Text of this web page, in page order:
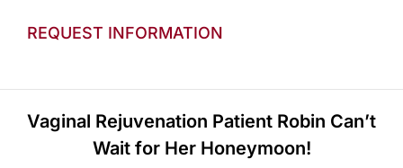
REQUEST INFORMATION
Vaginal Rejuvenation Patient Robin Can’t
Wait for Her Honeymoon!